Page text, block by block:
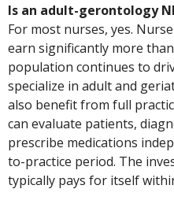
Is an adult-gerontology
For most nurses, yes.
earn significantly more
population continues to
specialize in adult and
also benefit from full
can evaluate patients,
prescribe medications
to-practice period. The
typically pays for itself